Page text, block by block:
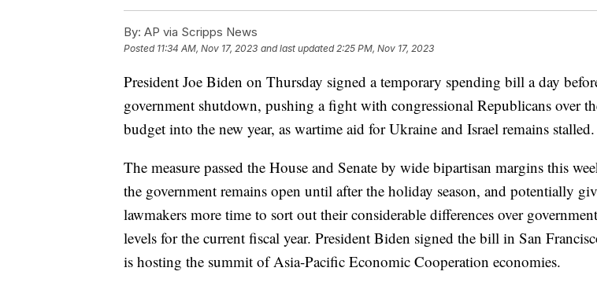
By: AP via Scripps News
Posted 11:34 AM, Nov 17, 2023 and last updated 2:25 PM, Nov 17, 2023
President Joe Biden on Thursday signed a temporary spending bill a day
government shutdown, pushing a fight with congressional Republicans over
budget into the new year, as wartime aid for Ukraine and Israel remains stalled.
The measure passed the House and Senate by wide bipartisan margins this
the government remains open until after the holiday season, and potentially
lawmakers more time to sort out their considerable differences over
levels for the current fiscal year. President Biden signed the bill in San
is hosting the summit of Asia-Pacific Economic Cooperation economies.